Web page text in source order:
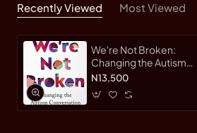
Recently Viewed Most Viewed
We're Not Broken:
Changing the Autism
Conversation by Garcia,
N13,500